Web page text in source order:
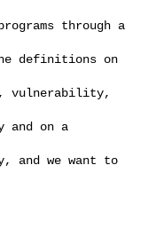
through a
definitions on
vulnerability,
and on a
and we want to